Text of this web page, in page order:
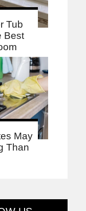
Tub
Best
May
Than